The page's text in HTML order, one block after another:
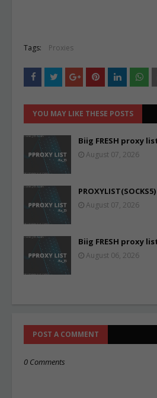
Tags: Proxies
YOU MAY LIKE THESE POSTS
Biig FRESH proxy
August 07, 2026
PROXYLIST(SOCKS5)
August 07, 2026
Biig FRESH proxy
August 06, 2026
POST A COMMENT
0 Comments